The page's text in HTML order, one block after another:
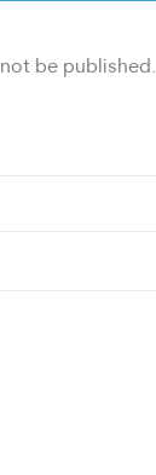
be published.